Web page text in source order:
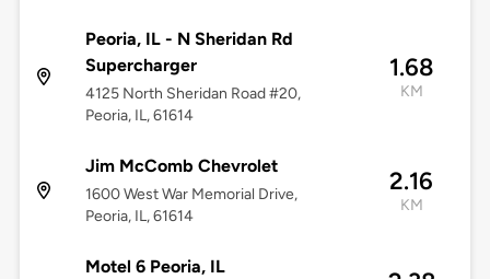
Peoria, IL - N Sheridan Rd
Supercharger
4125 North Sheridan Road #20,
Peoria, IL, 61614
1.68
KM
Jim McComb Chevrolet
1600 West War Memorial Drive,
Peoria, IL, 61614
2.16
KM
Motel 6 Peoria, IL